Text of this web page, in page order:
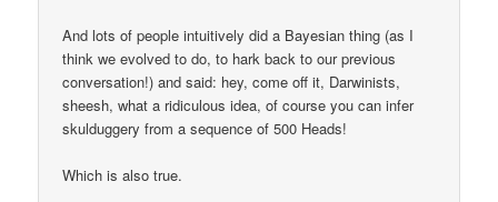
And lots of people intuitively did a Bayesian thing (as I
think we evolved to do, to hark back to our previous
conversation!) and said: hey, come off it, Darwinists,
sheesh, what a ridiculous idea, of course you can infer
skulduggery from a sequence of 500 Heads!
Which is also true.